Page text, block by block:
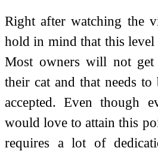
Right after watching the
hold in mind that this
Most owners will not
their cat and that needs to
accepted. Even though
would love to attain this
requires a lot of